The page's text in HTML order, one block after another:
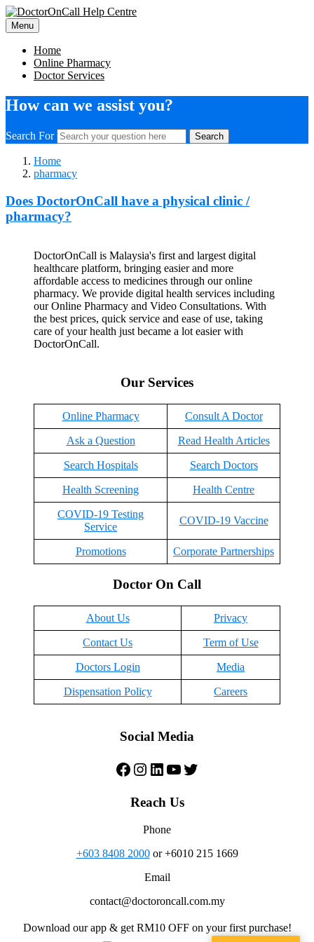
Menu
Home
Online Pharmacy
Doctor Services
How can we assist you?
Search For Search
Home
pharmacy
Does DoctorOnCall have a physical clinic /
pharmacy?
DoctorOnCall is Malaysia's first and largest digital
healthcare platform, bringing easier and more
affordable access to medicines through our online
pharmacy. We provide digital health services including
our Online Pharmacy and Video Consultations. With
the best prices, quick service and ease of use, taking
care of your health just became a lot easier with
DoctorOnCall.
Our Services
Online Pharmacy Consult A Doctor
Ask a Question Read Health Articles
Search Hospitals Search Doctors
Health Screening Health Centre
COVID-19 Testing
Service
COVID-19 Vaccine
Promotions Corporate Partnerships
Doctor On Call
About Us Privacy
Contact Us Term of Use
Doctors Login Media
Dispensation Policy Careers
Social Media
Facebook
Instagram
LinkedIn
YouTube
Twitter
Reach Us
Phone
+603 8408 2000or +6010 215 1669
Email
contact@doctoroncall.com.my
Download our app & get RM10 OFF on your first purchase!